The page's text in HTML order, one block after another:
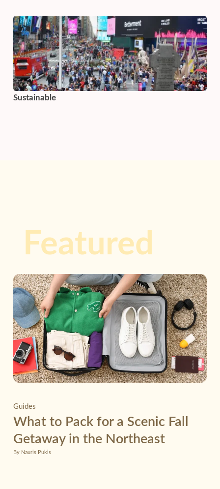
Sustainable
Featured
Guides
What to Pack for a Scenic Fall
Getaway in the Northeast
By Nauris Pukis